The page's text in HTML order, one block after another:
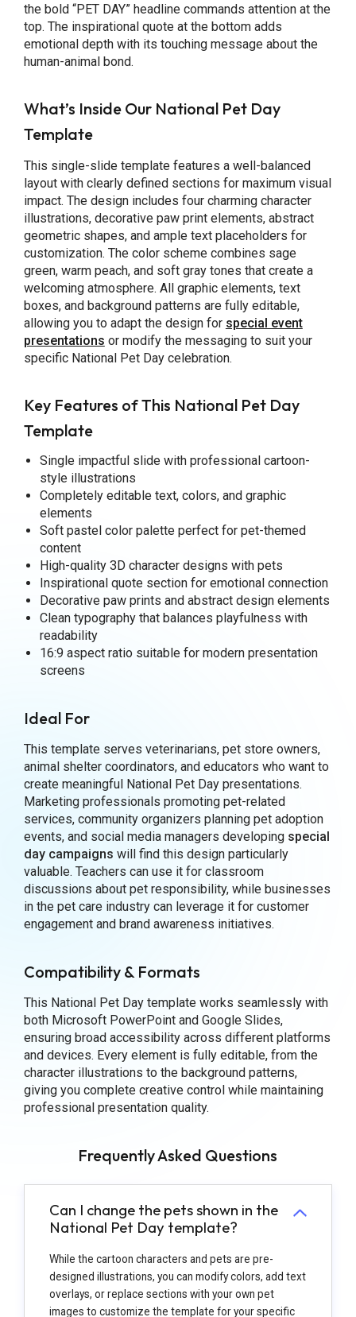
the bold “PET DAY” headline commands attention at the
top. The inspirational quote at the bottom adds
emotional depth with its touching message about the
human-animal bond.
What’s Inside Our National Pet Day
Template
This single-slide template features a well-balanced
layout with clearly defined sections for maximum visual
impact. The design includes four charming character
illustrations, decorative paw print elements, abstract
geometric shapes, and ample text placeholders for
customization. The color scheme combines sage
green, warm peach, and soft gray tones that create a
welcoming atmosphere. All graphic elements, text
boxes, and background patterns are fully editable,
allowing you to adapt the design for special event
presentations or modify the messaging to suit your
specific National Pet Day celebration.
Key Features of This National Pet Day
Template
Single impactful slide with professional cartoon-
style illustrations
Completely editable text, colors, and graphic
elements
Soft pastel color palette perfect for pet-themed
content
High-quality 3D character designs with pets
Inspirational quote section for emotional connection
Decorative paw prints and abstract design elements
Clean typography that balances playfulness with
readability
16:9 aspect ratio suitable for modern presentation
screens
Ideal For
This template serves veterinarians, pet store owners,
animal shelter coordinators, and educators who want to
create meaningful National Pet Day presentations.
Marketing professionals promoting pet-related
services, community organizers planning pet adoption
events, and social media managers developing special
day campaigns will find this design particularly
valuable. Teachers can use it for classroom
discussions about pet responsibility, while businesses
in the pet care industry can leverage it for customer
engagement and brand awareness initiatives.
Compatibility & Formats
This National Pet Day template works seamlessly with
both Microsoft PowerPoint and Google Slides,
ensuring broad accessibility across different platforms
and devices. Every element is fully editable, from the
character illustrations to the background patterns,
giving you complete creative control while maintaining
professional presentation quality.
Frequently Asked Questions
Can I change the pets shown in the
National Pet Day template?
While the cartoon characters and pets are pre-
designed illustrations, you can modify colors, add text
overlays, or replace sections with your own pet
images to customize the template for your specific